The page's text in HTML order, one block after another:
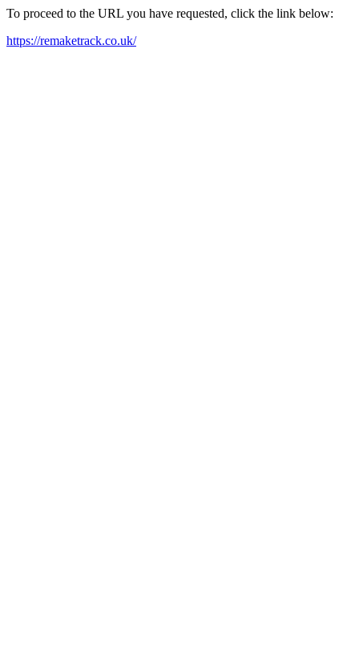
To proceed to the URL you have requested, click the link below:
https://remaketrack.co.uk/